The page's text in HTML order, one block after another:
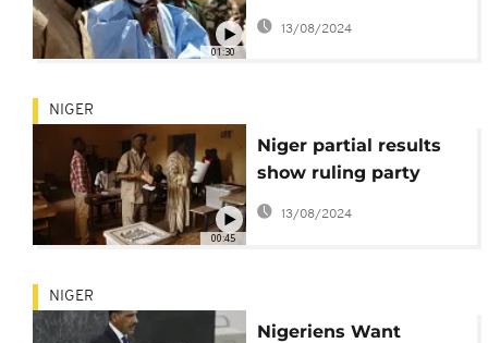
01:30
second chance at
13/08/2024
00:45
NIGER
Niger partial results
show ruling party
presidential candidate
13/08/2024
NIGER
Nigeriens Want